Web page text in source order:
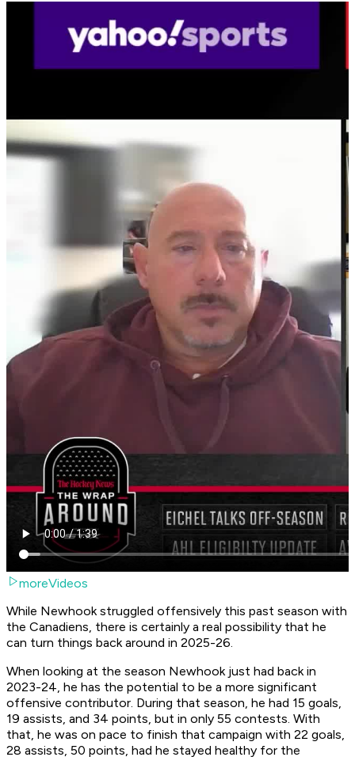
moreVideos
While Newhook struggled offensively this past season with
the Canadiens, there is certainly a real possibility that he
can turn things back around in 2025-26.
When looking at the season Newhook just had back in
2023-24, he has the potential to be a more significant
offensive contributor. During that season, he had 15 goals,
19 assists, and 34 points, but in only 55 contests. With
that, he was on pace to finish that campaign with 22 goals,
28 assists, 50 points, had he stayed healthy for the